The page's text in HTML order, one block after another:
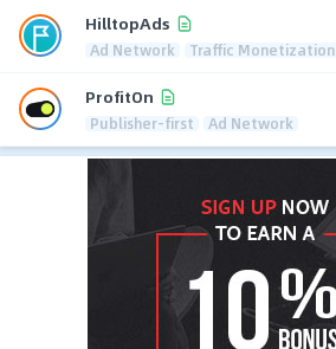
HilltopAds
Ad Network Traffic Monetization
ProfitOn
Publisher-first Ad Network